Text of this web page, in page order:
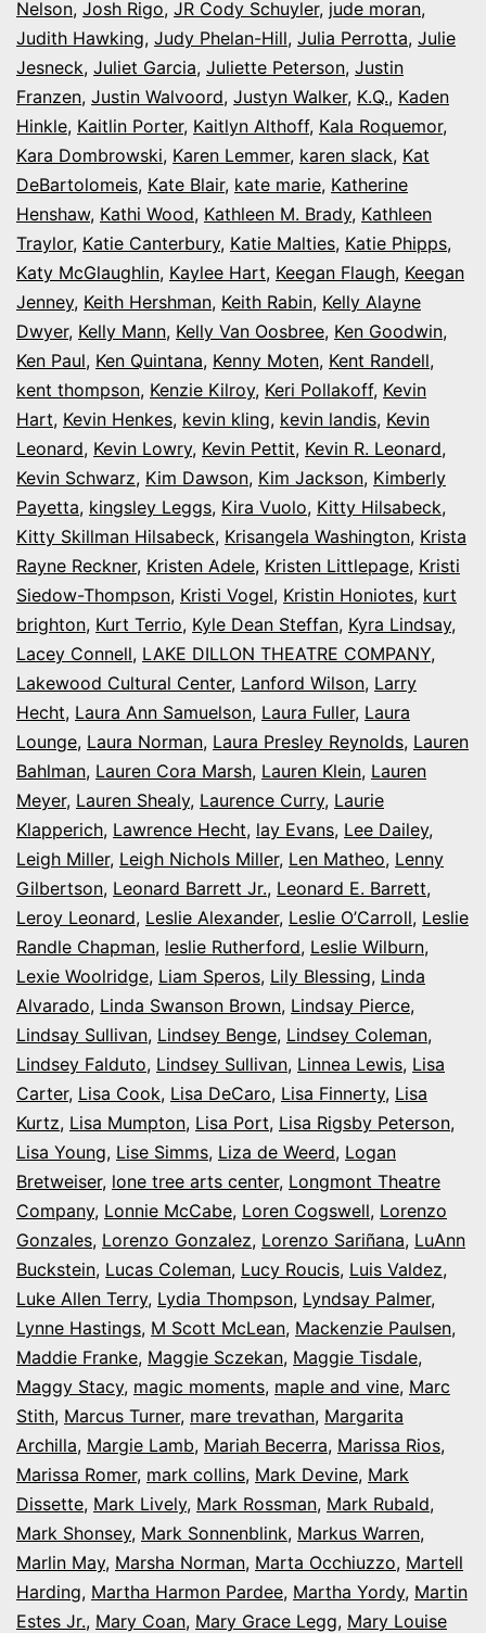
Nelson, Josh Rigo, JR Cody Schuyler, jude moran,
Judith Hawking, Judy Phelan-Hill, Julia Perrotta, Julie
Jesneck, Juliet Garcia, Juliette Peterson, Justin
Franzen, Justin Walvoord, Justyn Walker, K.Q., Kaden
Hinkle, Kaitlin Porter, Kaitlyn Althoff, Kala Roquemor,
Kara Dombrowski, Karen Lemmer, karen slack, Kat
DeBartolomeis, Kate Blair, kate marie, Katherine
Henshaw, Kathi Wood, Kathleen M. Brady, Kathleen
Traylor, Katie Canterbury, Katie Malties, Katie Phipps,
Katy McGlaughlin, Kaylee Hart, Keegan Flaugh, Keegan
Jenney, Keith Hershman, Keith Rabin, Kelly Alayne
Dwyer, Kelly Mann, Kelly Van Oosbree, Ken Goodwin,
Ken Paul, Ken Quintana, Kenny Moten, Kent Randell,
kent thompson, Kenzie Kilroy, Keri Pollakoff, Kevin
Hart, Kevin Henkes, kevin kling, kevin landis, Kevin
Leonard, Kevin Lowry, Kevin Pettit, Kevin R. Leonard,
Kevin Schwarz, Kim Dawson, Kim Jackson, Kimberly
Payetta, kingsley Leggs, Kira Vuolo, Kitty Hilsabeck,
Kitty Skillman Hilsabeck, Krisangela Washington, Krista
Rayne Reckner, Kristen Adele, Kristen Littlepage, Kristi
Siedow-Thompson, Kristi Vogel, Kristin Honiotes, kurt
brighton, Kurt Terrio, Kyle Dean Steffan, Kyra Lindsay,
Lacey Connell, LAKE DILLON THEATRE COMPANY,
Lakewood Cultural Center, Lanford Wilson, Larry
Hecht, Laura Ann Samuelson, Laura Fuller, Laura
Lounge, Laura Norman, Laura Presley Reynolds, Lauren
Bahlman, Lauren Cora Marsh, Lauren Klein, Lauren
Meyer, Lauren Shealy, Laurence Curry, Laurie
Klapperich, Lawrence Hecht, lay Evans, Lee Dailey,
Leigh Miller, Leigh Nichols Miller, Len Matheo, Lenny
Gilbertson, Leonard Barrett Jr., Leonard E. Barrett,
Leroy Leonard, Leslie Alexander, Leslie O’Carroll, Leslie
Randle Chapman, leslie Rutherford, Leslie Wilburn,
Lexie Woolridge, Liam Speros, Lily Blessing, Linda
Alvarado, Linda Swanson Brown, Lindsay Pierce,
Lindsay Sullivan, Lindsey Benge, Lindsey Coleman,
Lindsey Falduto, Lindsey Sullivan, Linnea Lewis, Lisa
Carter, Lisa Cook, Lisa DeCaro, Lisa Finnerty, Lisa
Kurtz, Lisa Mumpton, Lisa Port, Lisa Rigsby Peterson,
Lisa Young, Lise Simms, Liza de Weerd, Logan
Bretweiser, lone tree arts center, Longmont Theatre
Company, Lonnie McCabe, Loren Cogswell, Lorenzo
Gonzales, Lorenzo Gonzalez, Lorenzo Sariñana, LuAnn
Buckstein, Lucas Coleman, Lucy Roucis, Luis Valdez,
Luke Allen Terry, Lydia Thompson, Lyndsay Palmer,
Lynne Hastings, M Scott McLean, Mackenzie Paulsen,
Maddie Franke, Maggie Sczekan, Maggie Tisdale,
Maggy Stacy, magic moments, maple and vine, Marc
Stith, Marcus Turner, mare trevathan, Margarita
Archilla, Margie Lamb, Mariah Becerra, Marissa Rios,
Marissa Romer, mark collins, Mark Devine, Mark
Dissette, Mark Lively, Mark Rossman, Mark Rubald,
Mark Shonsey, Mark Sonnenblink, Markus Warren,
Marlin May, Marsha Norman, Marta Occhiuzzo, Martell
Harding, Martha Harmon Pardee, Martha Yordy, Martin
Estes Jr., Mary Coan, Mary Grace Legg, Mary Louise